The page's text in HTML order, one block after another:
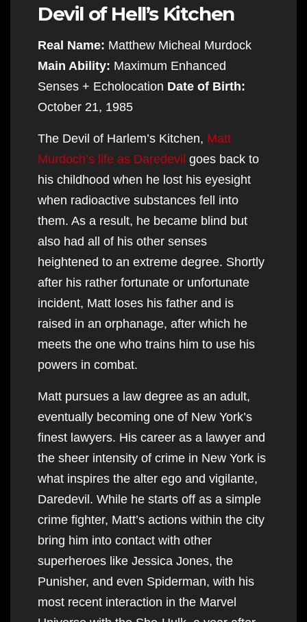
Devil of Hell’s Kitchen
Real Name: Matthew Micheal Murdock
Main Ability: Maximum Enhanced
Senses + Echolocation Date of Birth:
October 21, 1985
The Devil of Harlem’s Kitchen, Matt
Murdoch’s life as Daredevil goes back to
his childhood when he lost his eyesight
when radioactive substances fell into
them. As a result, he became blind but
also had all of his other senses
heightened to an extreme degree. Shortly
after his rather fortunate or unfortunate
incident, Matt loses his father and is
raised in an orphanage, after which he
meets the one who trains him to use his
powers in combat.
Matt pursues a law degree as an adult,
eventually becoming one of New York’s
finest lawyers. His career as a lawyer and
the sheer intensity of crime in New York is
what inspires the alter ego and vigilante,
Daredevil. While he starts off as a simple
crime fighter, Matt’s actions within the city
bring him into contact with other
superheroes like Jessica Jones, the
Punisher, and even Spiderman, with his
most recent interaction in the Marvel